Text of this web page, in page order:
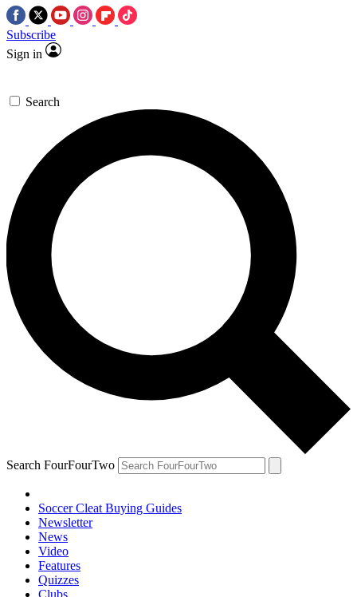
Subscribe
Sign in
Search
Search FourFourTwo
Soccer Cleat Buying Guides
Newsletter
News
Video
Features
Quizzes
Clubs